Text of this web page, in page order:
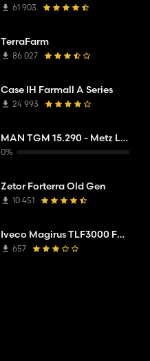
61 903
TerraFarm
86 027
Case IH Farmall A Series
24 993
MAN TGM 15.290 - Metz L32A XS - DLAK
0%
Zetor Forterra Old Gen
10 451
Iveco Magirus TLF3000 FW Mittelberg
657